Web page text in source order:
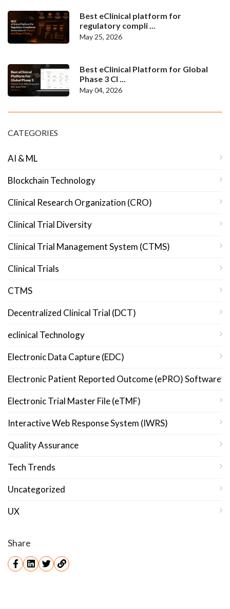
Best eClinical platform for
regulatory compli ...
May 25, 2026
Best eClinical Platform for Global
Phase 3 Cl ...
May 04, 2026
CATEGORIES
AI & ML
Blockchain Technology
Clinical Research Organization (CRO)
Clinical Trial Diversity
Clinical Trial Management System (CTMS)
Clinical Trials
CTMS
Decentralized Clinical Trial (DCT)
eclinical Technology
Electronic Data Capture (EDC)
Electronic Patient Reported Outcome (ePRO) Software
Electronic Trial Master File (eTMF)
Interactive Web Response System (IWRS)
Quality Assurance
Tech Trends
Uncategorized
UX
Share